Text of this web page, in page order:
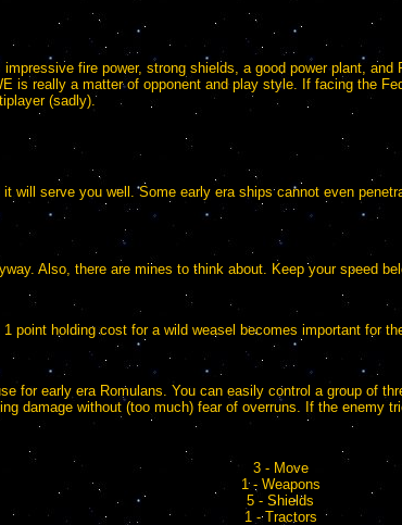
fire power, strong shields, a good power plant,
is really a matter of opponent and play style. If facing the
(sadly).
will serve you well. Some early era ships cannot even
Also, there are mines to think about. Keep your speed
point holding cost for a wild weasel becomes important for
for early era Romulans. You can easily control a group of
damage without (too much) fear of overruns. If the enemy
3 - Move
1 - Weapons
5 - Shields
1 - Tractors